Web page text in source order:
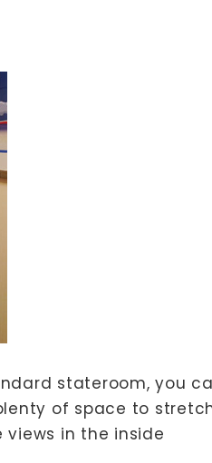
stateroom, you
of space to
in the inside